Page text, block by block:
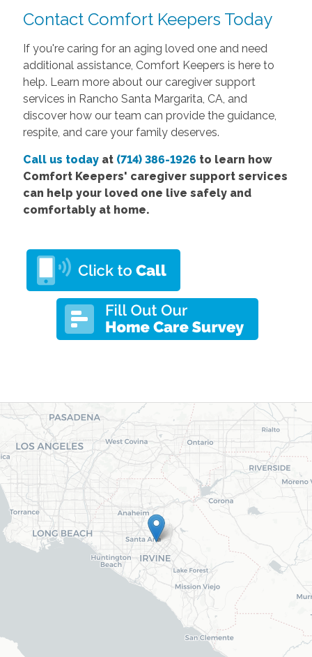
Contact Comfort Keepers Today
If you're caring for an aging loved one and need
additional assistance, Comfort Keepers is here to
help. Learn more about our caregiver support
services in Rancho Santa Margarita, CA, and
discover how our team can provide the guidance,
respite, and care your family deserves.
Call us todayat (714) 386-1926 to learn how
Comfort Keepers' caregiver support services
can help your loved one live safely and
comfortably at home.